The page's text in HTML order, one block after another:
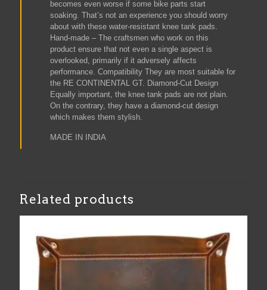
becomes even worse if some bike parts start
soaking. That’s not an experience you should worry
about with these water-resistant knee tank pads.
Hand-made – The craftsmen who work on this
product ensure that not even a single aspect is
overlooked, primarily if it adversely affects
performance. Compatibility They are most suitable for
the RE CONTINENTAL GT. Diamond-Cut Design
Equally important, the knee tank pads are not plain.
On the contrary, they have a diamond-cut design
which makes them stylish.
MADE IN INDIA
Related products